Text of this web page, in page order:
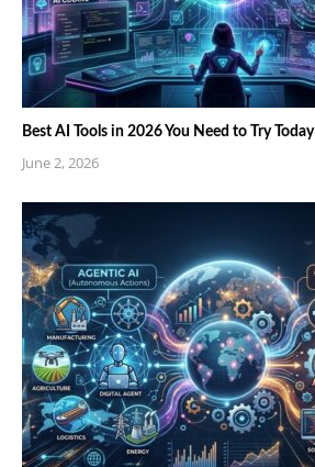
Best AI Tools in 2026 You Need to Try Today
June 2, 2026